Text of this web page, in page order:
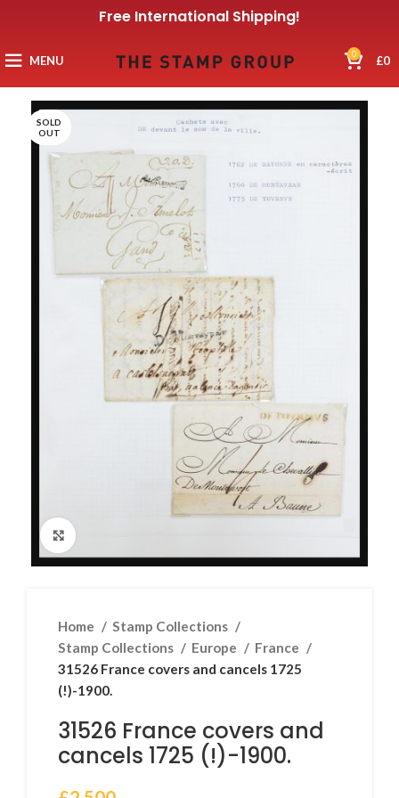
Free International Shipping!
MENU 0 £0
SOLD
OUT
Home
Stamp Collections
Stamp Collections
Europe
France
31526 France covers and cancels 1725
(!)-1900.
31526 France covers and
cancels 1725 (!)-1900.